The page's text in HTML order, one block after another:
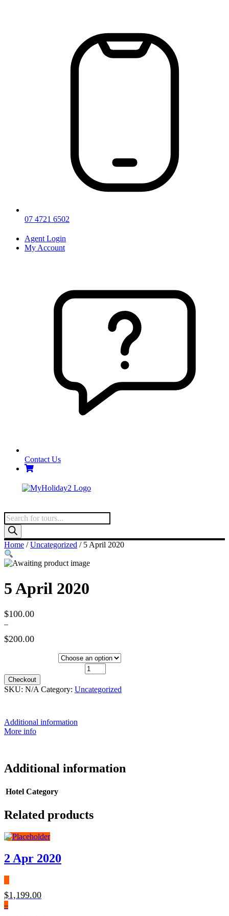
07 4721 6502
Agent Login
My Account
Contact Us
Products
search
Home /Uncategorized / 5 April 2020
5 April 2020
$100.00
–
$200.00
through
$200.00
Checkout
SKU: N/A Category: Uncategorized
Additional information
More info
Additional information
Hotel Category
Related products
2 Apr 2020
$1,199.00
–